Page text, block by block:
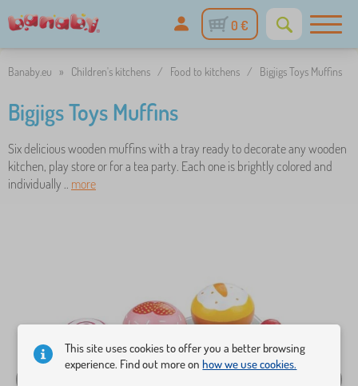
0 €
Banaby.eu » Children's kitchens / Food to kitchens / Bigjigs Toys Muffins
Bigjigs Toys Muffins
Six delicious wooden muffins with a tray ready to decorate any wooden
kitchen, play store or for a tea party. Each one is brightly colored and
individually .. more
This site uses cookies to offer you a better browsing
experience. Find out more onhow we use cookies.